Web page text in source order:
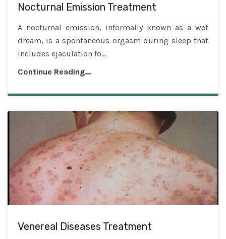
Nocturnal Emission Treatment
A nocturnal emission, informally known as a wet
dream, is a spontaneous orgasm during sleep that
includes ejaculation fo...
Continue Reading...
Venereal Diseases Treatment